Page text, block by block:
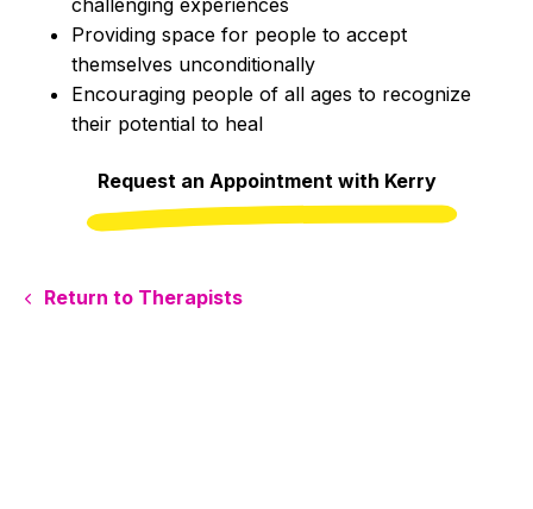
challenging experiences
Providing space for people to accept
themselves unconditionally
Encouraging people of all ages to recognize
their potential to heal
Request an Appointment with Kerry
Return to Therapists